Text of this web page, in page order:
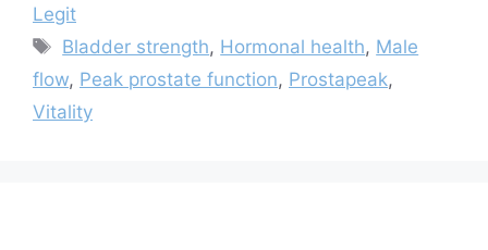
Legit
Tags
Bladder strength, Hormonal health, Male
flow, Peak prostate function, Prostapeak,
Vitality